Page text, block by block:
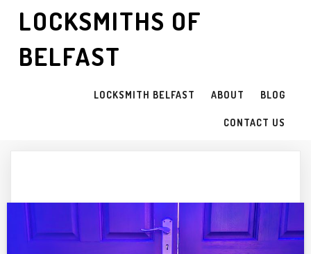
LOCKSMITHS OF
BELFAST
LOCKSMITH BELFAST ABOUT BLOG
CONTACT US